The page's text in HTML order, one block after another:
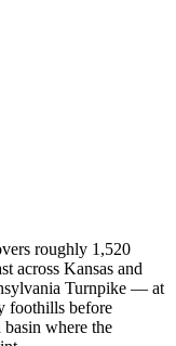
roughly 1,520
across Kansas and
Turnpike — at
foothills before
where the